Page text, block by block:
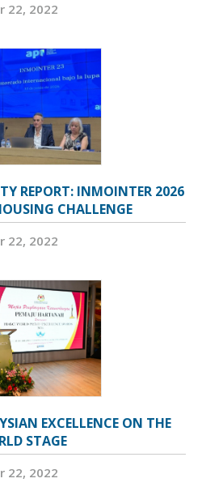
22, 2022
REPORT: INMOINTER 2026
CHALLENGE
22, 2022
EXCELLENCE ON THE
STAGE
22, 2022